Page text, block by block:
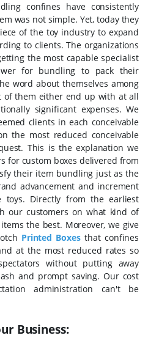
confines have consistently
was not simple. Yet, today they
of the toy industry to expand
to clients. The organizations
the most capable specialist
for bundling to pack their
word about themselves among
of them either end up with at all
significant expenses. We
clients in each conceivable
the most reduced conceivable
This is the explanation we
for custom boxes delivered from
their item bundling just as the
advancement and increment
Directly from the earliest
our customers on what kind of
the best. Moreover, we give
Printed Boxesthat confines
at the most reduced rates so
without putting away
and prompt saving. Our cost
administration can't be
Business: